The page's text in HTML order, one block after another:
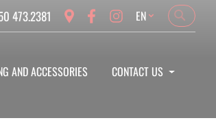
473.2381
Search
Search
Language
EN
AND ACCESSORIES CONTACT US